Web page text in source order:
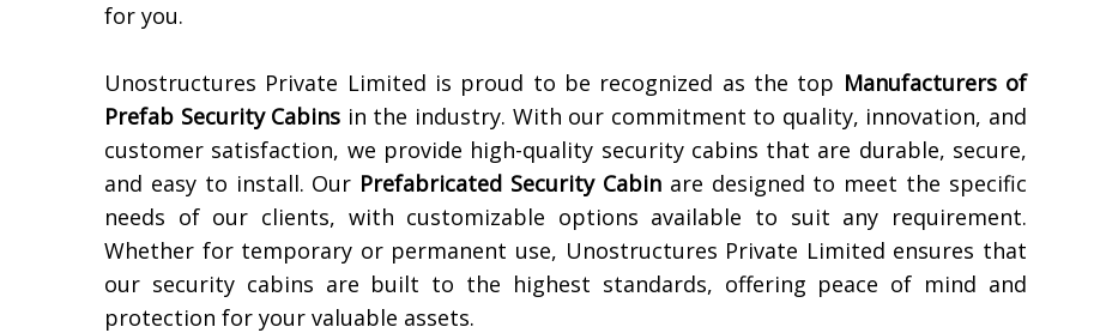
for you.
Unostructures Private Limited is proud to be recognized as the top Manufacturers of
Prefab Security Cabins in the industry. With our commitment to quality, innovation, and
customer satisfaction, we provide high-quality security cabins that are durable, secure,
and easy to install. Our Prefabricated Security Cabinare designed to meet the specific
needs of our clients, with customizable options available to suit any requirement.
Whether for temporary or permanent use, Unostructures Private Limited ensures that
our security cabins are built to the highest standards, offering peace of mind and
protection for your valuable assets.